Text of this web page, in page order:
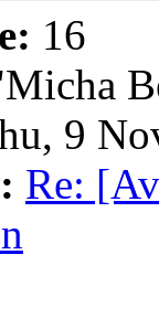
16
9
Re: